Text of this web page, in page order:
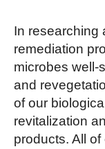
In researching
remediation
microbes well-
and
of our
revitalization
products. All